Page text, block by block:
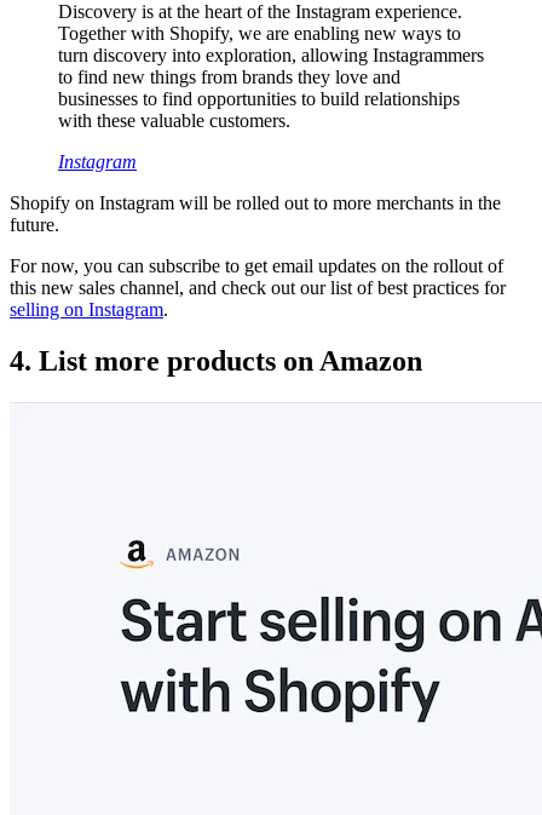
Discovery is at the heart of the Instagram experience.
Together with Shopify, we are enabling new ways to
turn discovery into exploration, allowing Instagrammers
to find new things from brands they love and
businesses to find opportunities to build relationships
with these valuable customers.
Instagram
Shopify on Instagram will be rolled out to more merchants in the
future.
For now, you can subscribe to get email updates on the rollout of
this new sales channel, and check out our list of best practices for
selling on Instagram.
4. List more products on Amazon